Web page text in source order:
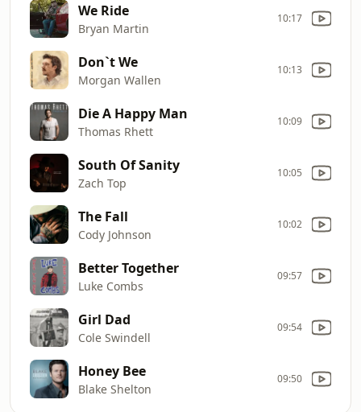
We Ride
Bryan Martin
10:17
Don`t We
Morgan Wallen
10:13
Die A Happy Man
Thomas Rhett
10:09
South Of Sanity
Zach Top
10:05
The Fall
Cody Johnson
10:02
Better Together
Luke Combs
09:57
Girl Dad
Cole Swindell
09:54
Honey Bee
Blake Shelton
09:50